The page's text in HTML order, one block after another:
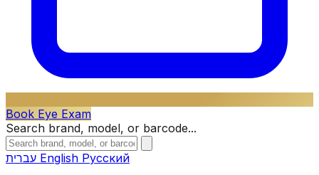
Book Eye Exam
Search brand, model, or barcode...
English Русский